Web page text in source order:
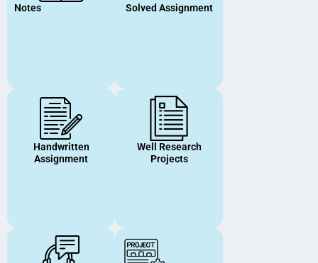
Notes Solved Assignment
Handwritten
Assignment
Well Research
Projects